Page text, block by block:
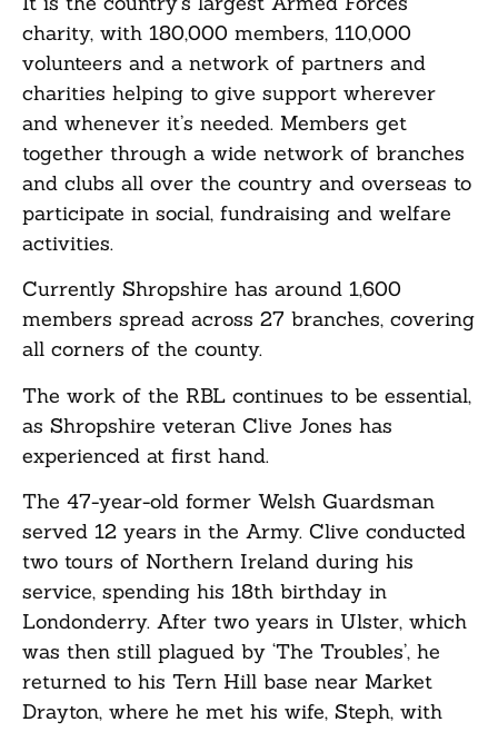
charity, with 180,000 members, 110,000
volunteers and a network of partners and
charities helping to give support wherever
and whenever it’s needed. Members get
together through a wide network of branches
and clubs all over the country and overseas to
participate in social, fundraising and welfare
activities.
Currently Shropshire has around 1,600
members spread across 27 branches, covering
all corners of the county.
The work of the RBL continues to be essential,
as Shropshire veteran Clive Jones has
experienced at first hand.
The 47-year-old former Welsh Guardsman
served 12 years in the Army. Clive conducted
two tours of Northern Ireland during his
service, spending his 18th birthday in
Londonderry. After two years in Ulster, which
was then still plagued by ‘The Troubles’, he
returned to his Tern Hill base near Market
Drayton, where he met his wife, Steph, with